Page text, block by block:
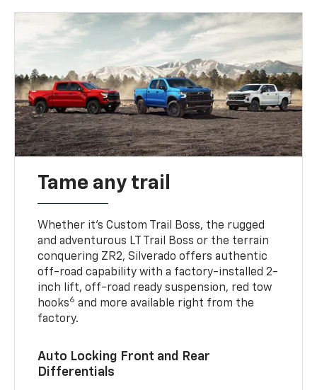
Tame any trail
Whether it’s Custom Trail Boss, the rugged
and adventurous LT Trail Boss or the terrain
conquering ZR2, Silverado offers authentic
off-road capability with a factory-installed 2-
inch lift, off-road ready suspension, red tow
hooks6 and more available right from the
factory.
Auto Locking Front and Rear
Differentials